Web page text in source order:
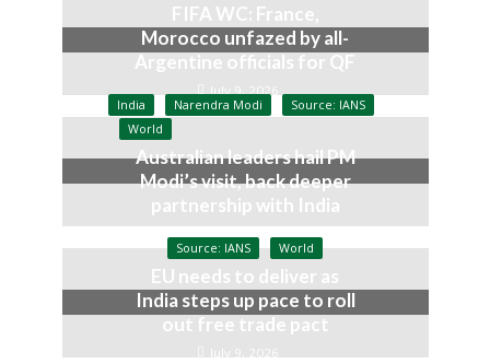
FIFA WC: France,
Morocco unfazed by all-
Argentine officials for QF
July 9, 2026
India Narendra Modi
Source: IANS
World
Australian leaders hail PM
Modi’s visit, back deeper
partnership with India
Source: IANS World
EU needs to deliver as
India steps up pace to roll
out free trade pact
July 9, 2026